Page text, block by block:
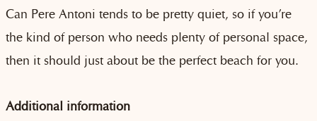
Can Pere Antoni tends to be pretty quiet, so if you’re
the kind of person who needs plenty of personal space,
then it should just about be the perfect beach for you.
Additional information